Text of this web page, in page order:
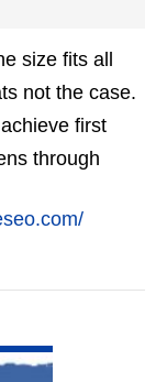
size fits all
not the case.
first
through